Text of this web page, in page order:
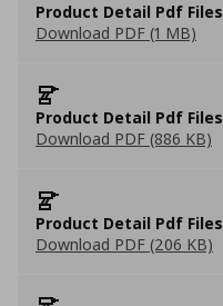
Product Detail Pdf
Download PDF (1 MB)
Product Detail Pdf
Download PDF (886 KB)
Product Detail Pdf
Download PDF (206 KB)